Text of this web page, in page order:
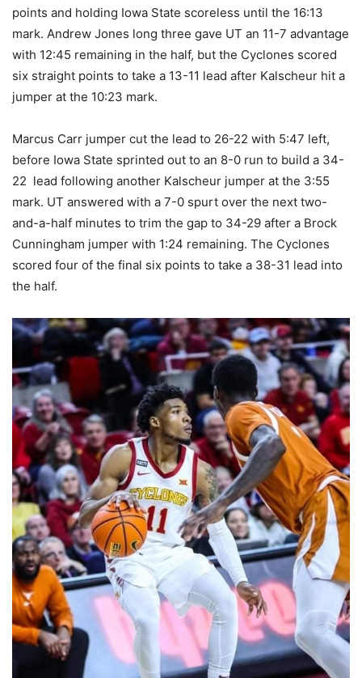
points and holding Iowa State scoreless until the 16:13
mark. Andrew Jones long three gave UT an 11-7 advantage
with 12:45 remaining in the half, but the Cyclones scored
six straight points to take a 13-11 lead after Kalscheur hit a
jumper at the 10:23 mark.
Marcus Carr jumper cut the lead to 26-22 with 5:47 left,
before Iowa State sprinted out to an 8-0 run to build a 34-
22 lead following another Kalscheur jumper at the 3:55
mark. UT answered with a 7-0 spurt over the next two-
and-a-half minutes to trim the gap to 34-29 after a Brock
Cunningham jumper with 1:24 remaining. The Cyclones
scored four of the final six points to take a 38-31 lead into
the half.